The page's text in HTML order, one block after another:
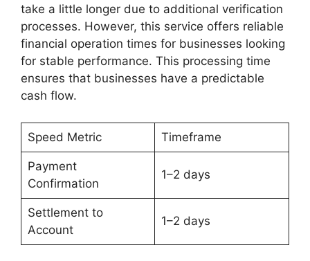
take a little longer due to additional verification
processes. However, this service offers reliable
financial operation times for businesses looking
for stable performance. This processing time
ensures that businesses have a predictable
cash flow.
Speed Metric Timeframe
Payment
Confirmation
1–2 days
Settlement to
Account
1–2 days